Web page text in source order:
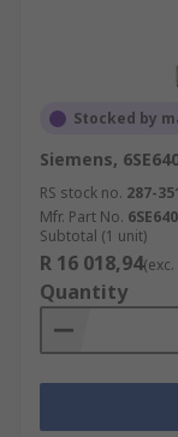
Stocked by
Siemens,
RS stock no. 287-
Mfr. Part No.
Subtotal (1 unit)
R 16 018,94(exc.
Quantity